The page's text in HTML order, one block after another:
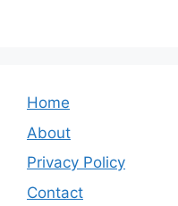
Home
About
Privacy Policy
Contact